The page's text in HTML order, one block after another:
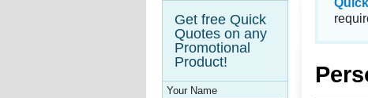
Get free Quick
Quotes on any
Promotional
Product!
Your Name